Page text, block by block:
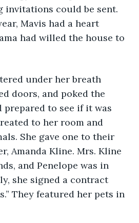
invitations could be sent.
Mavis had a heart
had willed the house to
doors, and poked the
prepared to see if it was
to her room and
She gave one to their
Amanda Kline. Mrs. Kline
and Penelope was in
she signed a contract
They featured her pets in